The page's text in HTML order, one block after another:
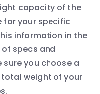
capacity of the
for your specific
information in the
specs and
you choose a
weight of your